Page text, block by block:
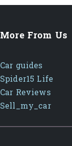
More From Us
Car guides
Spider15 Life
Car Reviews
Sell_my_car